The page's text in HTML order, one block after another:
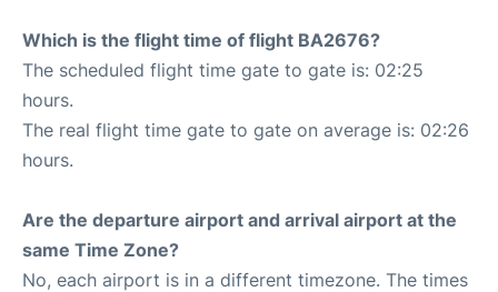
Which is the flight time of flight BA2676?
The scheduled flight time gate to gate is: 02:25
hours.
The real flight time gate to gate on average is: 02:26
hours.
Are the departure airport and arrival airport at the
same Time Zone?
No, each airport is in a different timezone. The times